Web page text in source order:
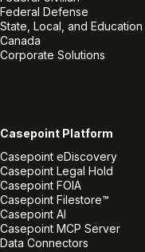
Federal Defense
State, Local, and Education
Canada
Corporate Solutions
Casepoint Platform
Casepoint eDiscovery
Casepoint Legal Hold
Casepoint FOIA
Casepoint Filestore™
Casepoint AI
Casepoint MCP Server
Data Connectors